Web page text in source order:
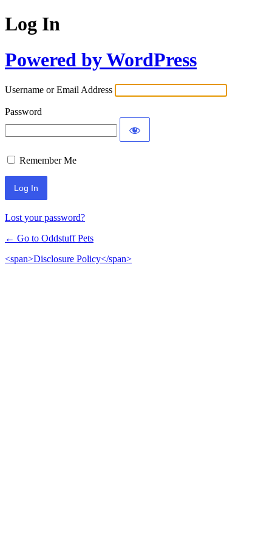
Log In
Powered by WordPress
Username or Email Address
Password
Remember Me
Lost your password?
← Go to Oddstuff Pets
<span>Disclosure Policy</span>